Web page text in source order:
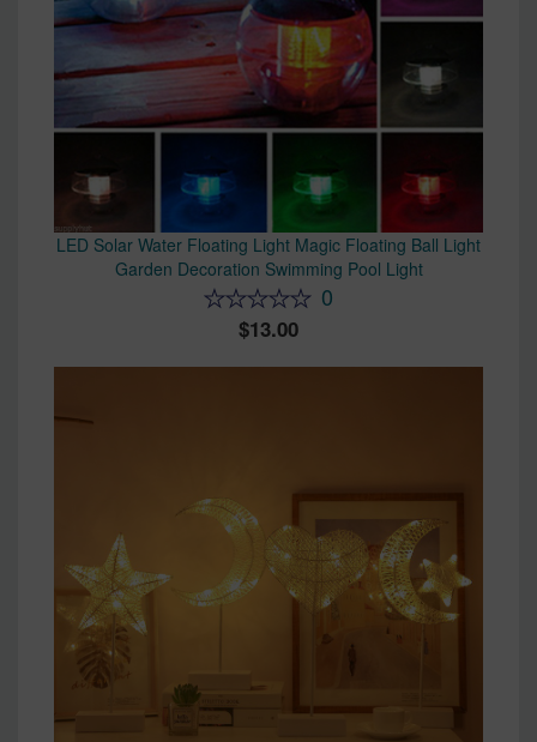
LED Solar Water Floating Light Magic Floating Ball Light
Garden Decoration Swimming Pool Light
0
13.00